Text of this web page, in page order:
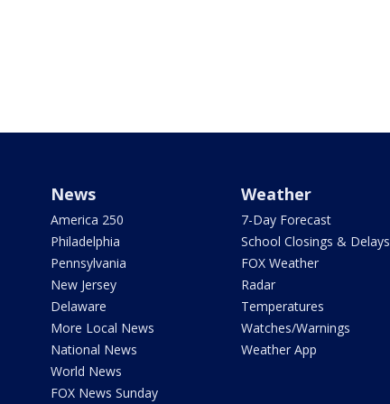
News
America 250
Philadelphia
Pennsylvania
New Jersey
Delaware
More Local News
National News
World News
FOX News Sunday
Weather
7-Day Forecast
School Closings & Delays
FOX Weather
Radar
Temperatures
Watches/Warnings
Weather App